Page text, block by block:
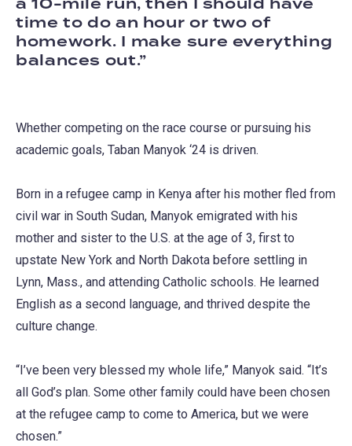
time to do an hour or two of
homework. I make sure everything
balances out.
Whether competing on the race course or pursuing his
academic goals, Taban Manyok ‘24 is driven.
Born in a refugee camp in Kenya after his mother fled from
civil war in South Sudan, Manyok emigrated with his
mother and sister to the U.S. at the age of 3, first to
upstate New York and North Dakota before settling in
Lynn, Mass., and attending Catholic schools. He learned
English as a second language, and thrived despite the
culture change.
“I’ve been very blessed my whole life,” Manyok said. “It’s
all God’s plan. Some other family could have been chosen
at the refugee camp to come to America, but we were
chosen.”